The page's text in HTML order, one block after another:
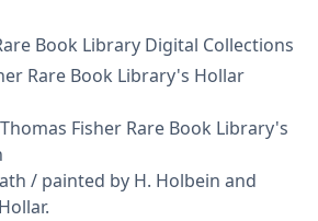
Book Library Digital Collections
Rare Book Library's Hollar
Fisher Rare Book Library's
/ painted by H. Holbein and